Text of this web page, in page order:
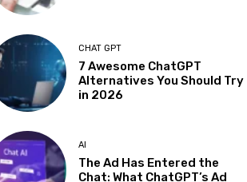
CHAT GPT
7 Awesome ChatGPT
Alternatives You Should Try
in 2026
AI
The Ad Has Entered the
Chat: What ChatGPT’s Ad